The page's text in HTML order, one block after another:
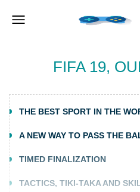
FIFA 19,
THE BEST SPORT IN THE
A NEW WAY TO PASS THE
TIMED FINALIZATION
TACTICS, TIKI-TAKA AND